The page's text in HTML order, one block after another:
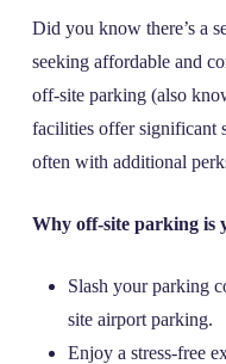
Did you know there’s a
seeking affordable and
off-site parking (also
facilities offer significant
often with additional
Why off-site parking is
Slash your parking
site airport parking.
Enjoy a stress-free